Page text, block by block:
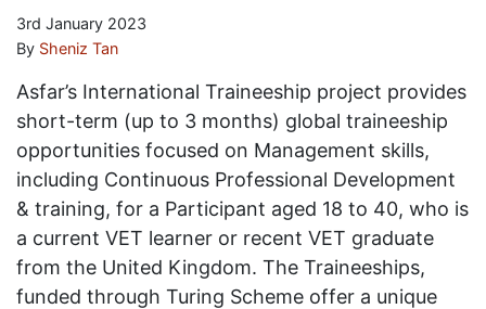
3rd January 2023
By Sheniz Tan
Asfar’s International Traineeship project provides
short-term (up to 3 months) global traineeship
opportunities focused on Management skills,
including Continuous Professional Development
& training, for a Participant aged 18 to 40, who is
a current VET learner or recent VET graduate
from the United Kingdom. The Traineeships,
funded through Turing Scheme offer a unique